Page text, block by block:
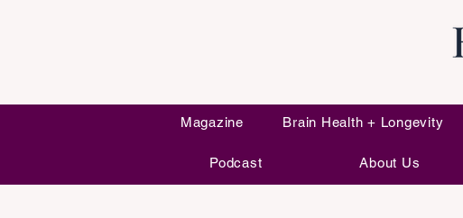
Magazine Brain Health + Longevity
Podcast About Us